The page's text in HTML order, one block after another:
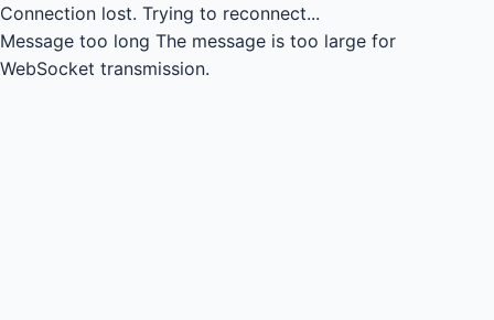
Connection lost. Trying to reconnect...
Message too long The message is too large for
WebSocket transmission.